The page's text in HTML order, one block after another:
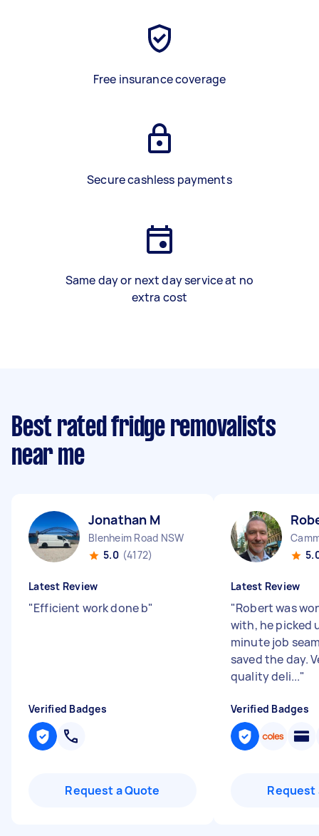
Free insurance coverage
Secure cashless payments
Same day or next day service at no
extra cost
Best rated fridge removalists
near me
Jonathan M
Blenheim Road NSW
5.0 (4172)
Latest Review
"Efficient work done b"
Verified Badges
Request a Quote
Latest Review
"Robert was
with, he picked
minute job
saved the day.
quality deli..."
Verified Badges
Request